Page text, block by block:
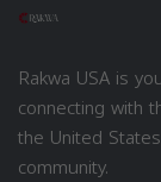
Rakwa USA is
connecting with
the United
community.